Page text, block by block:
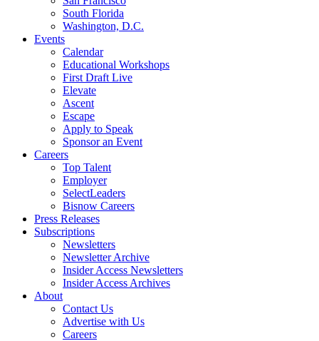
South Florida
Washington, D.C.
Events
Calendar
Educational Workshops
First Draft Live
Elevate
Ascent
Escape
Apply to Speak
Sponsor an Event
Careers
Top Talent
Employer
SelectLeaders
Bisnow Careers
Press Releases
Subscriptions
Newsletters
Newsletter Archive
Insider Access Newsletters
Insider Access Archives
About
Contact Us
Advertise with Us
Careers